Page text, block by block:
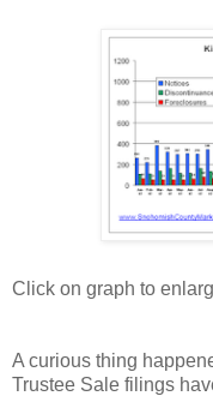
Click on graph to
A curious thing
Trustee Sale filings